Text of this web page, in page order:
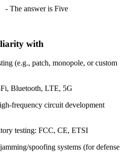
- The answer is Five
with
(e.g., patch, monopole, or custom
Bluetooth, LTE, 5G
frequency circuit development
testing: FCC, CE, ETSI
spoofing systems (for defense